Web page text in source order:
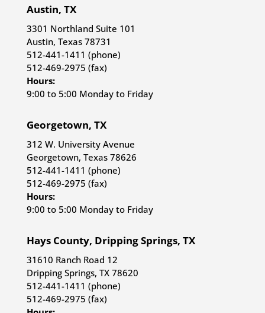
Austin, TX
3301 Northland Suite 101
Austin, Texas 78731
512-441-1411 (phone)
512-469-2975 (fax)
Hours:
9:00 to 5:00 Monday to Friday
Georgetown, TX
312 W. University Avenue
Georgetown, Texas 78626
512-441-1411 (phone)
512-469-2975 (fax)
Hours:
9:00 to 5:00 Monday to Friday
Hays County, Dripping Springs, TX
31610 Ranch Road 12
Dripping Springs, TX 78620
512-441-1411 (phone)
512-469-2975 (fax)